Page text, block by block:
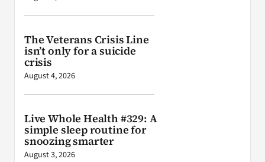
The Veterans Crisis Line
isn’t only for a suicide
crisis
August 4, 2026
Live Whole Health #329: A
simple sleep routine for
snoozing smarter
August 3, 2026